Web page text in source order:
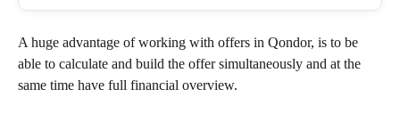
A huge advantage of working with offers in Qondor, is to be
able to calculate and build the offer simultaneously and at the
same time have full financial overview.